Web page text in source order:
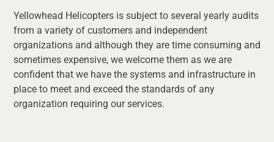
Yellowhead Helicopters is subject to several yearly audits
from a variety of customers and independent
organizations and although they are time consuming and
sometimes expensive, we welcome them as we are
confident that we have the systems and infrastructure in
place to meet and exceed the standards of any
organization requiring our services.